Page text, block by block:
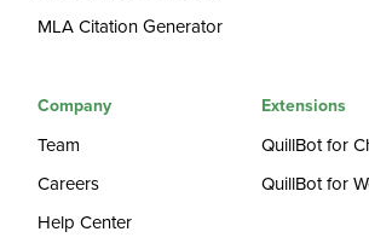
MLA Citation Generator
Company
Team
Careers
Help Center
Extensions
QuillBot for
QuillBot for